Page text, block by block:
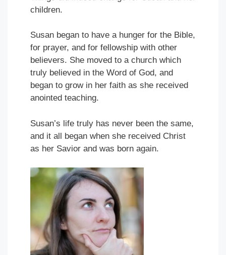
children.
Susan began to have a hunger for the Bible,
for prayer, and for fellowship with other
believers. She moved to a church which
truly believed in the Word of God, and
began to grow in her faith as she received
anointed teaching.
Susan’s life truly has never been the same,
and it all began when she received Christ
as her Savior and was born again.